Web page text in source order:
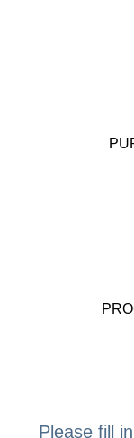
Please fill